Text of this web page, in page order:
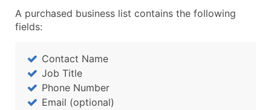
A purchased business list contains the following
fields:
Contact Name
Job Title
Phone Number
Email (optional)